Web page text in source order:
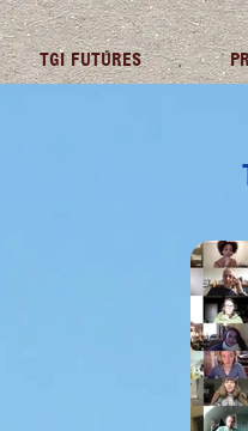
TGI FUTURES